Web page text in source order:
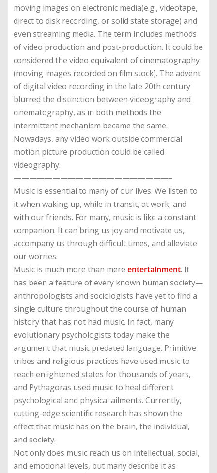
moving images on electronic media(e.g., videotape,
direct to disk recording, or solid state storage) and
even streaming media. The term includes methods
of video production and post-production. It could be
considered the video equivalent of cinematography
(moving images recorded on film stock). The advent
of digital video recording in the late 20th century
blurred the distinction between videography and
cinematography, as in both methods the
intermittent mechanism became the same.
Nowadays, any video work outside commercial
motion picture production could be called
videography.
————————————————————–
Music is essential to many of our lives. We listen to
it when waking up, while in transit, at work, and
with our friends. For many, music is like a constant
companion. It can bring us joy and motivate us,
accompany us through difficult times, and alleviate
our worries.
Music is much more than mere entertainment. It
has been a feature of every known human society—
anthropologists and sociologists have yet to find a
single culture throughout the course of human
history that has not had music. In fact, many
evolutionary psychologists today make the
argument that music predated language. Primitive
tribes and religious practices have used music to
reach enlightened states for thousands of years,
and Pythagoras used music to heal different
psychological and physical ailments. Currently,
cutting-edge scientific research has shown the
effect that music has on the brain, the individual,
and society.
Not only does music reach us on intellectual, social,
and emotional levels, but many describe it as